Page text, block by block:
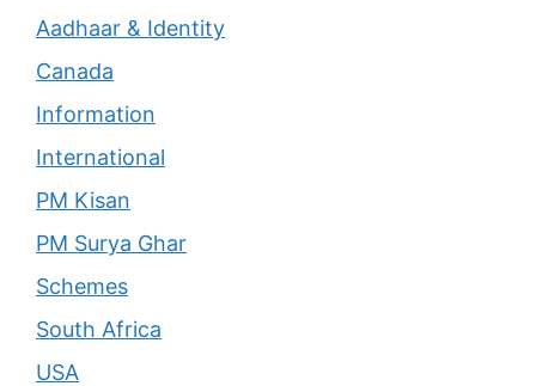
Aadhaar & Identity
Canada
Information
International
PM Kisan
PM Surya Ghar
Schemes
South Africa
USA